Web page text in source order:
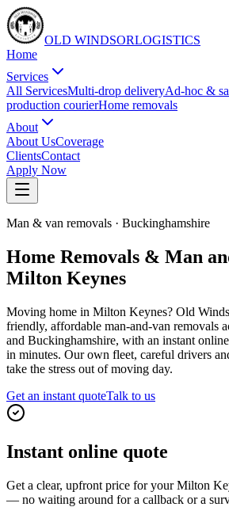
OLD WINDSORLOGISTICS
Home
Services
All ServicesMulti-drop deliveryAd-hoc &
production courierHome removals
About
About UsCoverage
ClientsContact
Apply Now
Man & van removals · Buckinghamshire
Home Removals & Man
Milton Keynes
Moving home in Milton Keynes? Old
friendly, affordable man-and-van removals
and Buckinghamshire, with an instant
in minutes. Our own fleet, careful drivers
take the stress out of moving day.
Get an instant quoteTalk to us
Instant online quote
Get a clear, upfront price for your Milton
— no waiting around for a callback or a